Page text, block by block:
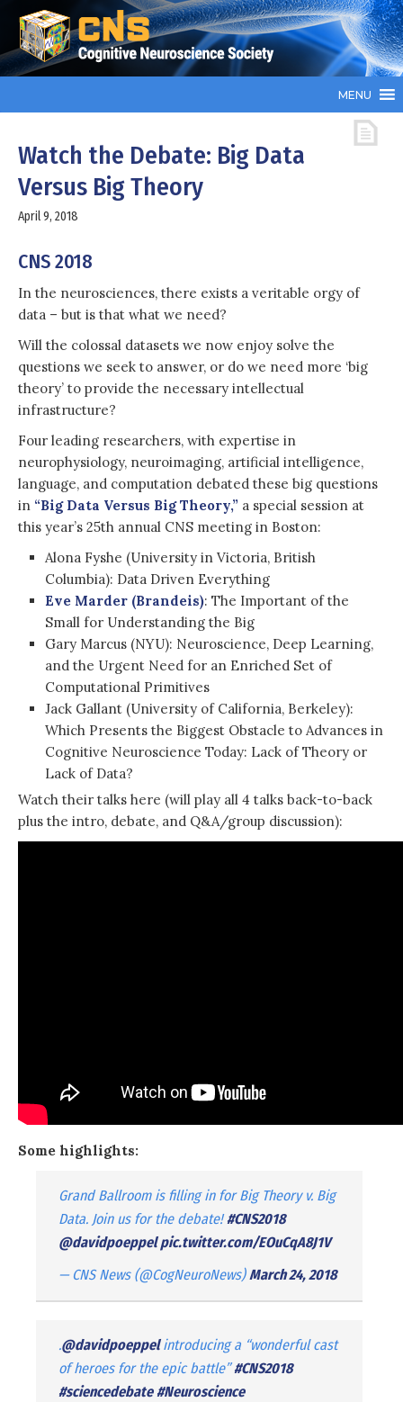
MENU
Watch the Debate: Big Data
Versus Big Theory
April 9, 2018
CNS 2018
In the neurosciences, there exists a veritable orgy of
data – but is that what we need?
Will the colossal datasets we now enjoy solve the
questions we seek to answer, or do we need more ‘big
theory’ to provide the necessary intellectual
infrastructure?
Four leading researchers, with expertise in
neurophysiology, neuroimaging, artificial intelligence,
language, and computation debated these big questions
in “Big Data Versus Big Theory,” a special session at
this year’s 25th annual CNS meeting in Boston:
Alona Fyshe (University in Victoria, British
Columbia): Data Driven Everything
Eve Marder (Brandeis): The Important of the
Small for Understanding the Big
Gary Marcus (NYU): Neuroscience, Deep Learning,
and the Urgent Need for an Enriched Set of
Computational Primitives
Jack Gallant (University of California, Berkeley):
Which Presents the Biggest Obstacle to Advances in
Cognitive Neuroscience Today: Lack of Theory or
Lack of Data?
Watch their talks here (will play all 4 talks back-to-back
plus the intro, debate, and Q&A/group discussion):
Some highlights:
Grand Ballroom is filling in for Big Theory v. Big
Data. Join us for the debate!#CNS2018
@davidpoeppel pic.twitter.com/EOuCqA8J1V
— CNS News (@CogNeuroNews)March 24, 2018
.@davidpoeppelintroducing a “wonderful cast
of heroes for the epic battle”#CNS2018
#sciencedebate #Neuroscience